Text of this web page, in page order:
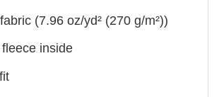
(7.96 oz/yd² (270 g/m²))
inside